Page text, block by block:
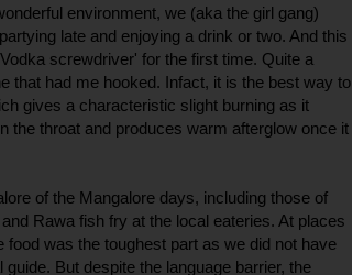
environment, we (aka the girl gang)
late and enjoying a drink or two. And this
screwdriver' for the first time. Quite a
that had me hooked. Infact, it is the best way to
gives a characteristic slight burning as it
the throat and produces warm afterglow once it
of the Mangalore days, including those of
Rawa fish fry at the local eateries. At places
food was the toughest part as we did not have
guide. But despite the language barrier, the